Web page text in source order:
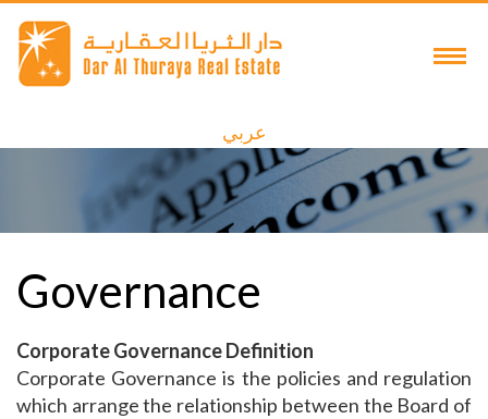
عربي
Governance
Corporate Governance Definition
Corporate Governance is the policies and regulation
which arrange the relationship between the Board of